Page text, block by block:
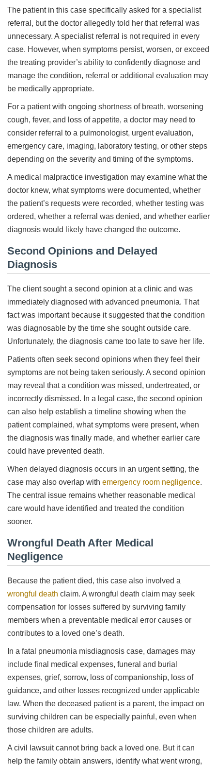
The patient in this case specifically asked for a specialist
referral, but the doctor allegedly told her that referral was
unnecessary. A specialist referral is not required in every
case. However, when symptoms persist, worsen, or exceed
the treating provider’s ability to confidently diagnose and
manage the condition, referral or additional evaluation may
be medically appropriate.
For a patient with ongoing shortness of breath, worsening
cough, fever, and loss of appetite, a doctor may need to
consider referral to a pulmonologist, urgent evaluation,
emergency care, imaging, laboratory testing, or other steps
depending on the severity and timing of the symptoms.
A medical malpractice investigation may examine what the
doctor knew, what symptoms were documented, whether
the patient’s requests were recorded, whether testing was
ordered, whether a referral was denied, and whether earlier
diagnosis would likely have changed the outcome.
Second Opinions and Delayed
Diagnosis
The client sought a second opinion at a clinic and was
immediately diagnosed with advanced pneumonia. That
fact was important because it suggested that the condition
was diagnosable by the time she sought outside care.
Unfortunately, the diagnosis came too late to save her life.
Patients often seek second opinions when they feel their
symptoms are not being taken seriously. A second opinion
may reveal that a condition was missed, undertreated, or
incorrectly dismissed. In a legal case, the second opinion
can also help establish a timeline showing when the
patient complained, what symptoms were present, when
the diagnosis was finally made, and whether earlier care
could have prevented death.
When delayed diagnosis occurs in an urgent setting, the
case may also overlap with emergency room negligence.
The central issue remains whether reasonable medical
care would have identified and treated the condition
sooner.
Wrongful Death After Medical
Negligence
Because the patient died, this case also involved a
wrongful death claim. A wrongful death claim may seek
compensation for losses suffered by surviving family
members when a preventable medical error causes or
contributes to a loved one’s death.
In a fatal pneumonia misdiagnosis case, damages may
include final medical expenses, funeral and burial
expenses, grief, sorrow, loss of companionship, loss of
guidance, and other losses recognized under applicable
law. When the deceased patient is a parent, the impact on
surviving children can be especially painful, even when
those children are adults.
A civil lawsuit cannot bring back a loved one. But it can
help the family obtain answers, identify what went wrong,